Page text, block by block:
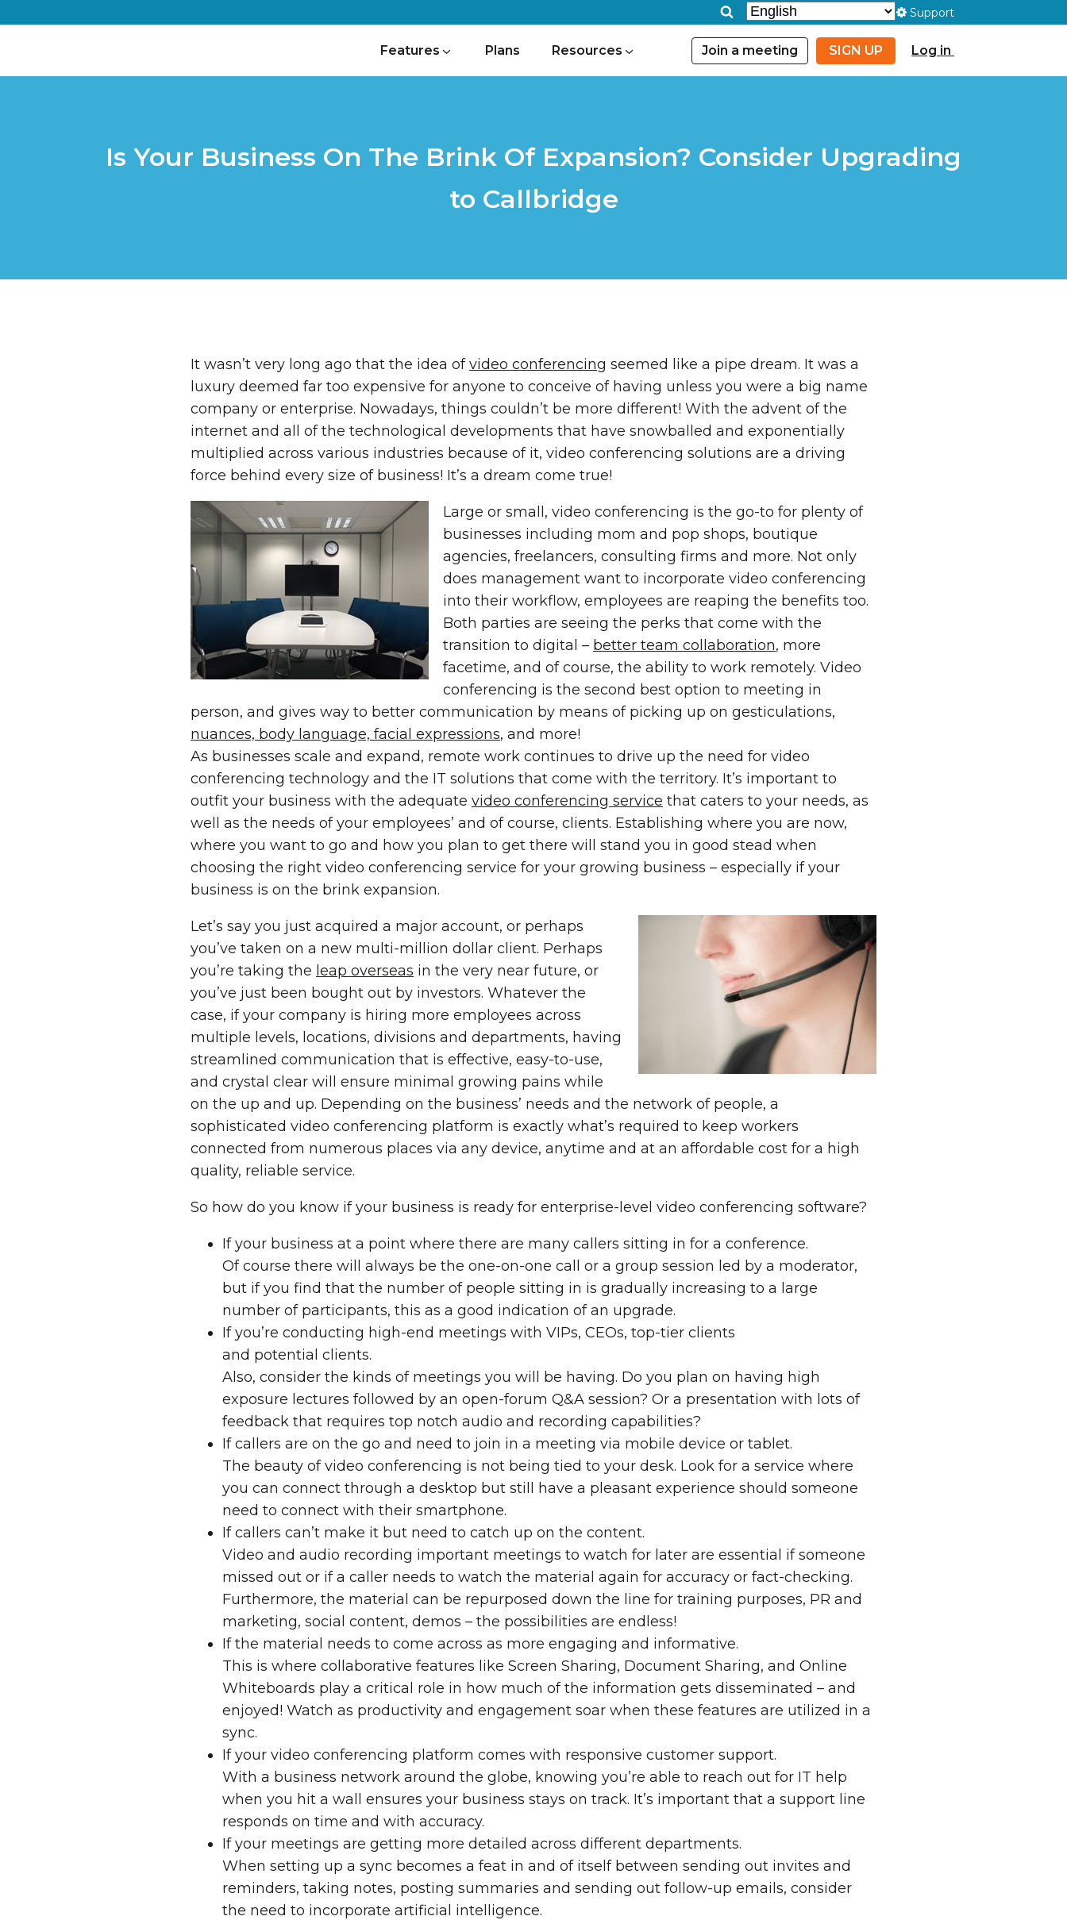
Support
Features Plans Resources Join a meeting SIGN UP Log in
Is Your Business On The Brink Of Expansion? Consider Upgrading
to Callbridge
It wasn’t very long ago that the idea ofvideo conferencing seemed like a pipe dream. It was a
luxury deemed far too expensive for anyone to conceive of having unless you were a big name
company or enterprise. Nowadays, things couldn’t be more different! With the advent of the
internet and all of the technological developments that have snowballed and exponentially
multiplied across various industries because of it, video conferencing solutions are a driving
force behind every size of business! It’s a dream come true!
Large or small, video conferencing is the go-to for plenty of
businesses including mom and pop shops, boutique
agencies, freelancers, consulting firms and more. Not only
does management want to incorporate video conferencing
into their workflow, employees are reaping the benefits too.
Both parties are seeing the perks that come with the
transition to digital – better team collaboration, more
facetime, and of course, the ability to work remotely. Video
conferencing is the second best option to meeting in
person, and gives way to better communication by means of picking up on gesticulations,
nuances, body language, facial expressions, and more!
As businesses scale and expand, remote work continues to drive up the need for video
conferencing technology and the IT solutions that come with the territory. It’s important to
outfit your business with the adequate video conferencing service that caters to your needs, as
well as the needs of your employees’ and of course, clients. Establishing where you are now,
where you want to go and how you plan to get there will stand you in good stead when
choosing the right video conferencing service for your growing business – especially if your
business is on the brink expansion.
Let’s say you just acquired a major account, or perhaps
you’ve taken on a new multi-million dollar client. Perhaps
you’re taking the leap overseas in the very near future, or
you’ve just been bought out by investors. Whatever the
case, if your company is hiring more employees across
multiple levels, locations, divisions and departments, having
streamlined communication that is effective, easy-to-use,
and crystal clear will ensure minimal growing pains while
on the up and up. Depending on the business’ needs and the network of people, a
sophisticated video conferencing platform is exactly what’s required to keep workers
connected from numerous places via any device, anytime and at an affordable cost for a high
quality, reliable service.
So how do you know if your business is ready for enterprise-level video conferencing software?
If your business at a point where there are many callers sitting in for a conference.
Of course there will always be the one-on-one call or a group session led by a moderator,
but if you find that the number of people sitting in is gradually increasing to a large
number of participants, this as a good indication of an upgrade.
If you’re conducting high-end meetings with VIPs, CEOs, top-tier clients
and potential clients.
Also, consider the kinds of meetings you will be having. Do you plan on having high
exposure lectures followed by an open-forum Q&A session? Or a presentation with lots of
feedback that requires top notch audio and recording capabilities?
If callers are on the go and need to join in a meeting via mobile device or tablet.
The beauty of video conferencing is not being tied to your desk. Look for a service where
you can connect through a desktop but still have a pleasant experience should someone
need to connect with their smartphone.
If callers can’t make it but need to catch up on the content.
Video and audio recording important meetings to watch for later are essential if someone
missed out or if a caller needs to watch the material again for accuracy or fact-checking.
Furthermore, the material can be repurposed down the line for training purposes, PR and
marketing, social content, demos – the possibilities are endless!
If the material needs to come across as more engaging and informative.
This is where collaborative features like Screen Sharing, Document Sharing, and Online
Whiteboards play a critical role in how much of the information gets disseminated – and
enjoyed! Watch as productivity and engagement soar when these features are utilized in a
sync.
If your video conferencing platform comes with responsive customer support.
With a business network around the globe, knowing you’re able to reach out for IT help
when you hit a wall ensures your business stays on track. It’s important that a support line
responds on time and with accuracy.
If your meetings are getting more detailed across different departments.
When setting up a sync becomes a feat in and of itself between sending out invites and
reminders, taking notes, posting summaries and sending out follow-up emails, consider
the need to incorporate artificial intelligence.